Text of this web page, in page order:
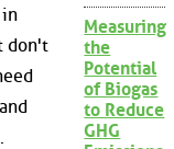
in
don't
Measuring
the
Potential
of Biogas
to Reduce
GHG